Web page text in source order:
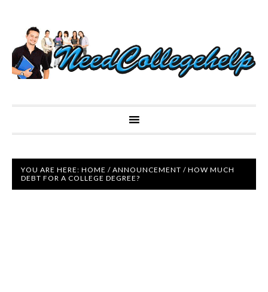
YOU ARE HERE: HOME / ANNOUNCEMENT / HOW MUCH
DEBT FOR A COLLEGE DEGREE?